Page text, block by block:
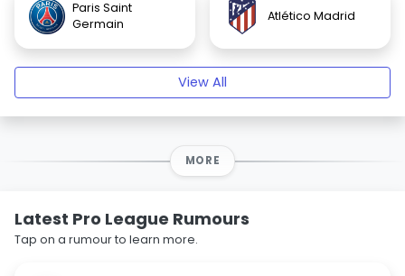
Paris Saint
Germain
Atlético Madrid
View All
MORE
Latest Pro League Rumours
Tap on a rumour to learn more.